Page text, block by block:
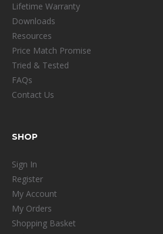
Lifetime Warranty
Downloads
Resources
Price Match Promise
Tried & Tested
FAQs
Contact Us
SHOP
Sign In
Register
My Account
My Orders
Shopping Basket